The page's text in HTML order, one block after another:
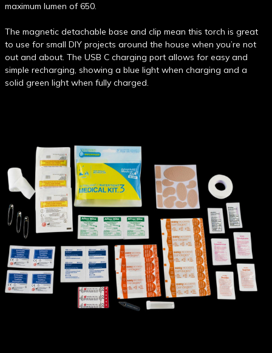
maximum lumen of 650.
The magnetic detachable base and clip mean this torch is great
to use for small DIY projects around the house when you’re not
out and about. The USB C charging port allows for easy and
simple recharging, showing a blue light when charging and a
solid green light when fully charged.